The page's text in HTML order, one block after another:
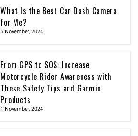
What Is the Best Car Dash Camera
for Me?
5 November, 2024
From GPS to SOS: Increase
Motorcycle Rider Awareness with
These Safety Tips and Garmin
Products
1 November, 2024